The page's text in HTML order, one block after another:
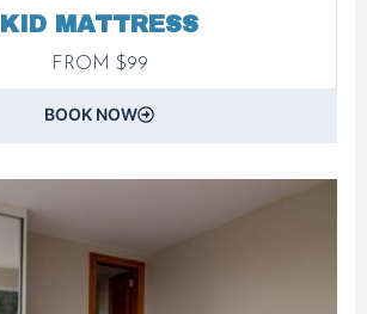
KID MATTRESS
FROM $99
BOOK NOW